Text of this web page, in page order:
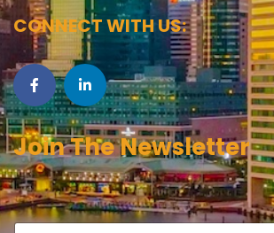
CONNECT WITH US:
Join The Newsletter